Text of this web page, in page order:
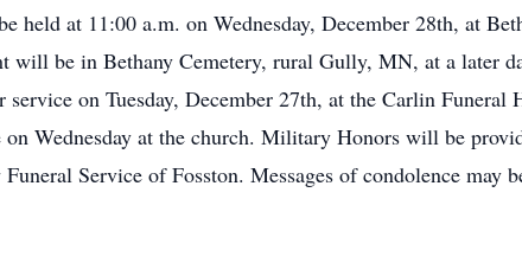
held at 11:00 a.m. on Wednesday, December 28th, at
will be in Bethany Cemetery, rural Gully, MN, at a later
on Tuesday, December 27th, at the Carlin
Wednesday at the church. Military Honors will be
Service of Fosston. Messages of condolence may